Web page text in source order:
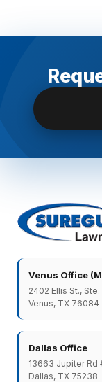
Venus Office
2402 Ellis St., Ste.
Venus, TX 76084
Dallas Office
13663 Jupiter Rd
Dallas, TX 75238